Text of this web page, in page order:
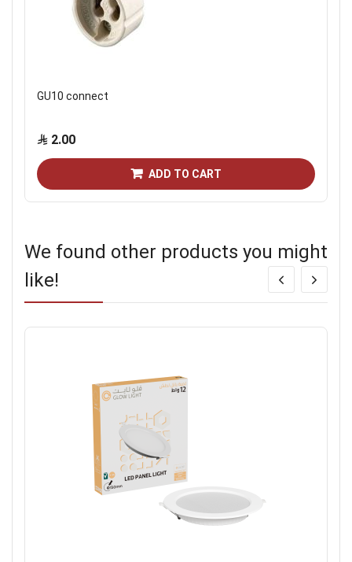
GU10 connect
2.00
ADD TO CART
We found other products you might
like!